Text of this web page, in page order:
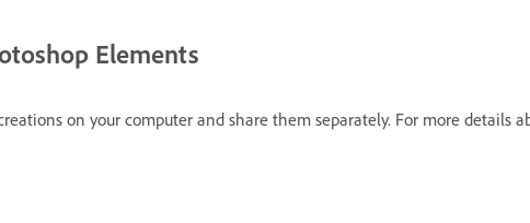
Elements
on your computer and share them separately. For more details